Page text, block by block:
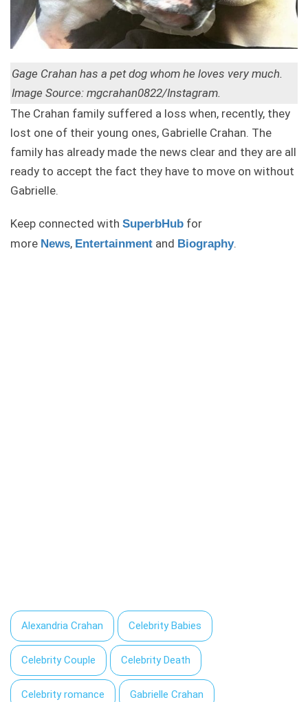
Gage Crahan has a pet dog whom he loves very much.
Image Source: mgcrahan0822/Instagram.
The Crahan family suffered a loss when, recently, they
lost one of their young ones, Gabrielle Crahan. The
family has already made the news clear and they are all
ready to accept the fact they have to move on without
Gabrielle.
Keep connected with SuperbHub for
more News, Entertainment and Biography.
Alexandria Crahan Celebrity Babies
Celebrity Couple Celebrity Death
Celebrity romance Gabrielle Crahan